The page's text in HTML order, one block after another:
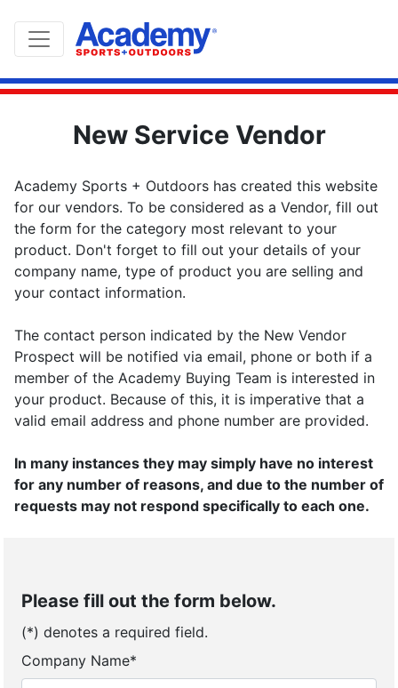
New Service Vendor
Academy Sports + Outdoors has created this website
for our vendors. To be considered as a Vendor, fill out
the form for the category most relevant to your
product. Don't forget to fill out your details of your
company name, type of product you are selling and
your contact information.
The contact person indicated by the New Vendor
Prospect will be notified via email, phone or both if a
member of the Academy Buying Team is interested in
your product. Because of this, it is imperative that a
valid email address and phone number are provided.
In many instances they may simply have no interest
for any number of reasons, and due to the number of
requests may not respond specifically to each one.
Please fill out the form below.
(*) denotes a required field.
Company Name*